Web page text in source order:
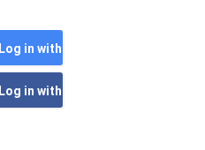
Log in with Google
Log in with Facebook